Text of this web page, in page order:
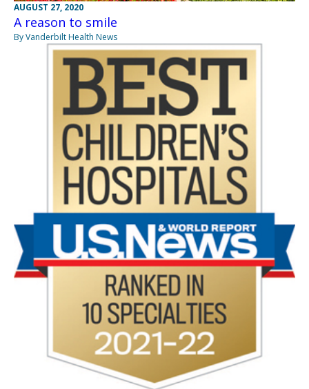
AUGUST 27, 2020
A reason to smile
By Vanderbilt Health News